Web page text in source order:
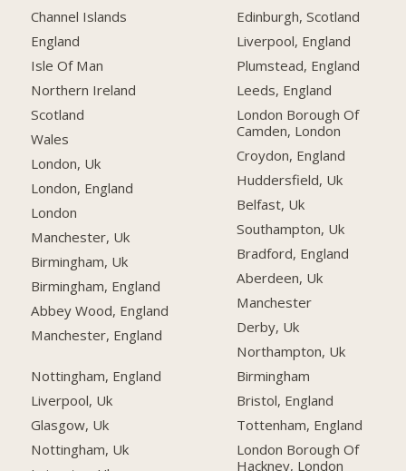
Channel Islands
England
Isle Of Man
Northern Ireland
Scotland
Wales
London, Uk
London, England
London
Manchester, Uk
Birmingham, Uk
Birmingham, England
Abbey Wood, England
Manchester, England
Nottingham, England
Liverpool, Uk
Glasgow, Uk
Nottingham, Uk
Edinburgh, Scotland
Liverpool, England
Plumstead, England
Leeds, England
London Borough Of
Camden, London
Croydon, England
Huddersfield, Uk
Belfast, Uk
Southampton, Uk
Bradford, England
Aberdeen, Uk
Manchester
Derby, Uk
Northampton, Uk
Birmingham
Bristol, England
Tottenham, England
London Borough Of
Hackney, London